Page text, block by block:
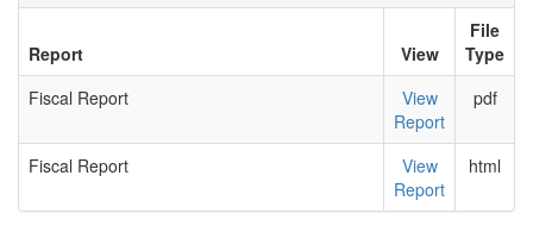
Report View
File
Type
Fiscal Report
View
Report
pdf
Fiscal Report
View
Report
html